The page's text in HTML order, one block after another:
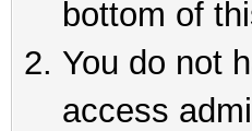
bottom of
You do not
access